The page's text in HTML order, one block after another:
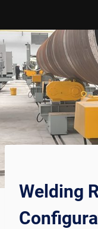
Skip
to
content
Welding